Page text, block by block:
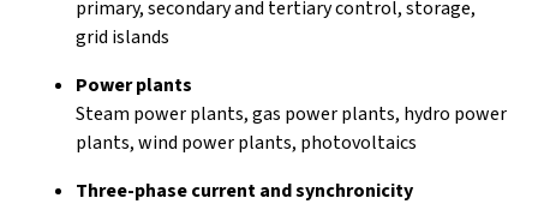
primary, secondary and tertiary control, storage,
grid islands
Power plants
Steam power plants, gas power plants, hydro power
plants, wind power plants, photovoltaics
Three-phase current and synchronicity